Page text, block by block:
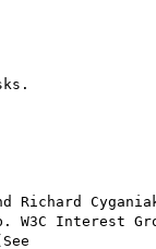
Richard
W3C Interest